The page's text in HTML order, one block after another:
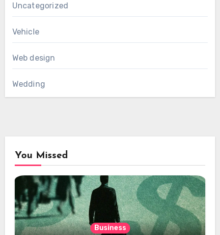
Uncategorized
Vehicle
Web design
Wedding
You Missed
Business